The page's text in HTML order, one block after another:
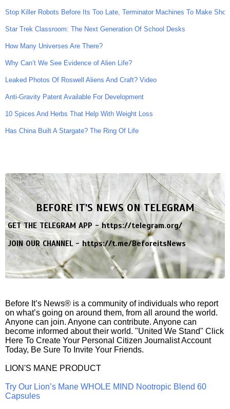
Stop Killer Robots Before Its Too Late, Terminator Machines To Make
Star Trek Classroom: The Next Generation Of School Desks
How Many Universes Are There?
Why Can’t We See Evidence of Alien Life?
Leaked Photos Of Roswell Aliens And Craft? Video
Anti-Gravity Patent Available For Development
10 Spices And Herbs That Help With Weight Loss
Has China Built A Stargate? The Ring Of Life
BEFORE IT'S NEWS ON TELEGRAM
GET THE TELEGRAM APP -https://telegram.org/
JOIN OUR CHANNEL - https://t.me/BeforeitsNews
Before It’s News® is a community of individuals who report
on what’s going on around them, from all around the world.
Anyone can join. Anyone can contribute. Anyone can
become informed about their world. "United We Stand" Click
Here To Create Your Personal Citizen Journalist Account
Today, Be Sure To Invite Your Friends.
LION'S MANE PRODUCT
Try Our Lion’s Mane WHOLE MIND Nootropic Blend 60
Capsules